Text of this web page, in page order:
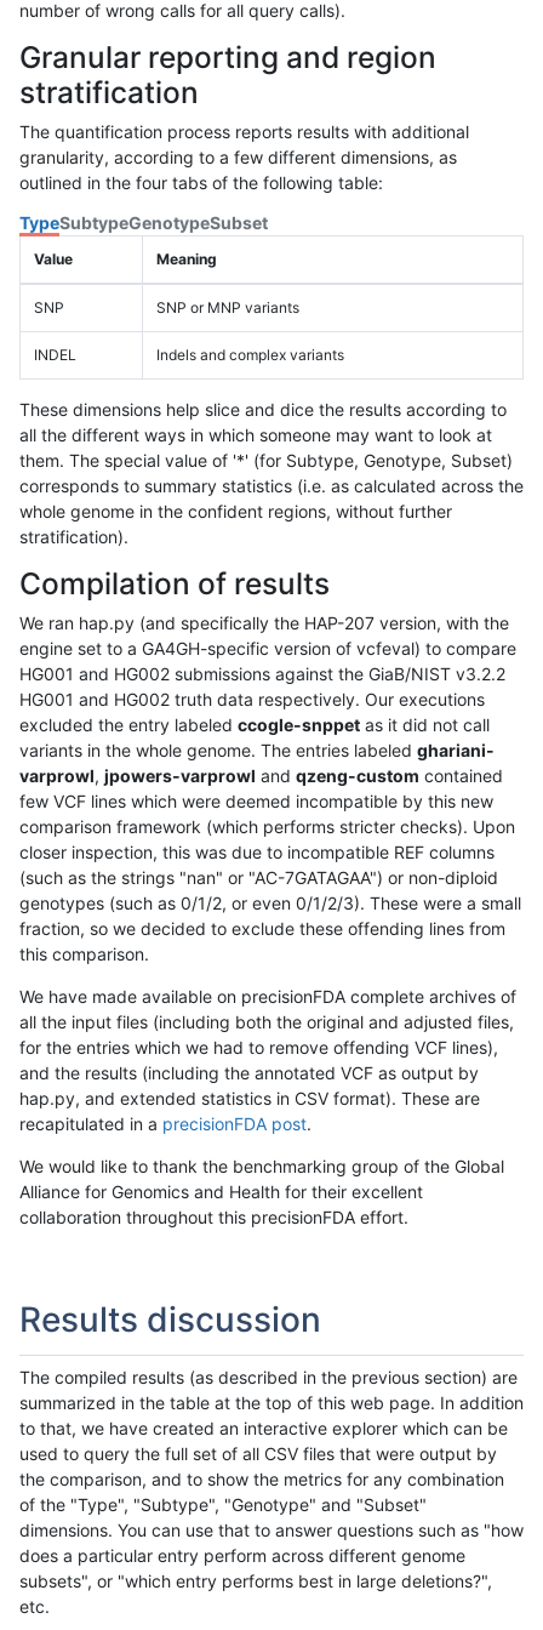
number of wrong calls for all query calls).
Granular reporting and region
stratification
The quantification process reports results with additional
granularity, according to a few different dimensions, as
outlined in the four tabs of the following table:
TypeSubtypeGenotypeSubset
Value Meaning
SNP SNP or MNP variants
INDEL Indels and complex variants
These dimensions help slice and dice the results according to
all the different ways in which someone may want to look at
them. The special value of '*' (for Subtype, Genotype, Subset)
corresponds to summary statistics (i.e. as calculated across the
whole genome in the confident regions, without further
stratification).
Compilation of results
We ran hap.py (and specifically the HAP-207 version, with the
engine set to a GA4GH-specific version of vcfeval) to compare
HG001 and HG002 submissions against the GiaB/NIST v3.2.2
HG001 and HG002 truth data respectively. Our executions
excluded the entry labeled ccogle-snppet as it did not call
variants in the whole genome. The entries labeled ghariani-
varprowl, jpowers-varprowl and qzeng-custom contained
few VCF lines which were deemed incompatible by this new
comparison framework (which performs stricter checks). Upon
closer inspection, this was due to incompatible REF columns
(such as the strings "nan" or "AC-7GATAGAA") or non-diploid
genotypes (such as 0/1/2, or even 0/1/2/3). These were a small
fraction, so we decided to exclude these offending lines from
this comparison.
We have made available on precisionFDA complete archives of
all the input files (including both the original and adjusted files,
for the entries which we had to remove offending VCF lines),
and the results (including the annotated VCF as output by
hap.py, and extended statistics in CSV format). These are
recapitulated in a precisionFDA post.
We would like to thank the benchmarking group of the Global
Alliance for Genomics and Health for their excellent
collaboration throughout this precisionFDA effort.
Results discussion
The compiled results (as described in the previous section) are
summarized in the table at the top of this web page. In addition
to that, we have created an interactive explorer which can be
used to query the full set of all CSV files that were output by
the comparison, and to show the metrics for any combination
of the "Type", "Subtype", "Genotype" and "Subset"
dimensions. You can use that to answer questions such as "how
does a particular entry perform across different genome
subsets", or "which entry performs best in large deletions?",
etc.